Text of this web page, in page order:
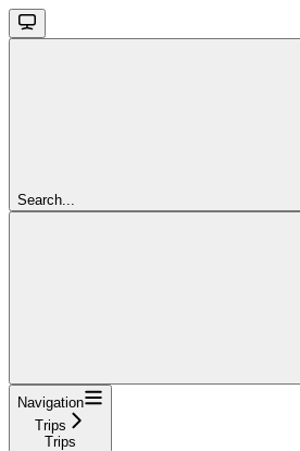
Search...
Navigation
Trips
Trips